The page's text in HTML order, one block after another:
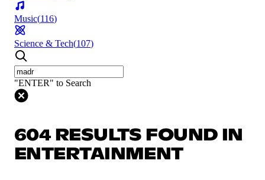
Music(116)
Science & Tech(107)
"ENTER" to Search
604 RESULTS FOUND IN
ENTERTAINMENT